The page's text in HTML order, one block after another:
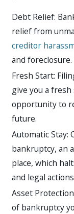
Debt Relief:
relief from
creditor
and foreclosure.
Fresh Start:
give you a
opportunity to
future.
Automatic Stay:
bankruptcy, an
place, which
and legal
Asset
of bankruptcy